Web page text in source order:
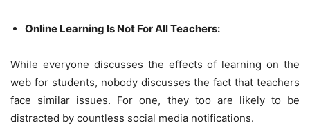
Online Learning Is Not For All Teachers:
While everyone discusses the effects of learning on the
web for students, nobody discusses the fact that teachers
face similar issues. For one, they too are likely to be
distracted by countless social media notifications.